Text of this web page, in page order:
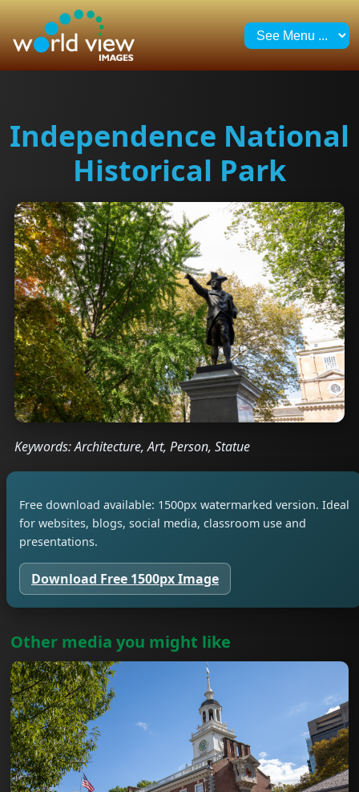
Independence National
Historical Park
Keywords: Architecture, Art, Person, Statue
Free download available: 1500px watermarked version. Ideal
for websites, blogs, social media, classroom use and
presentations.
Download Free 1500px Image
Other media you might like